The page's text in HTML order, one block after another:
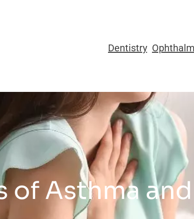
Dentistry
of Asthma